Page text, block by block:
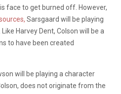
face to get burned off. However,
Sarsgaard will be playing
Harvey Dent, Colson will be a
to have been created
will be playing a character
does not originate from the